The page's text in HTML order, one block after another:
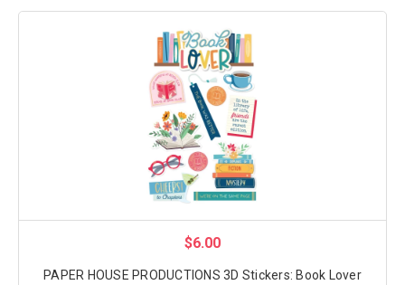
$6.00
PAPER HOUSE PRODUCTIONS 3D Stickers: Book Lover